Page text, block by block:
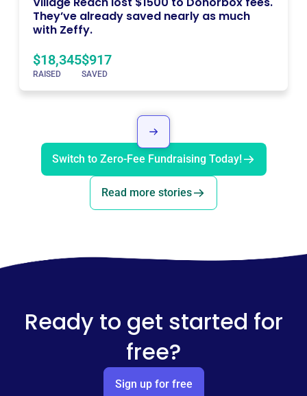
They’ve already saved nearly as much
with Zeffy.
$18,345
RAISED
$917
SAVED
Switch to Zero-Fee Fundraising Today!
Read more stories
Ready to get started for
free?
Sign up for free